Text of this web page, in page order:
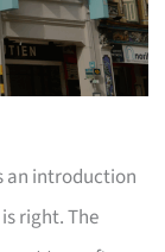
an introduction
right. The